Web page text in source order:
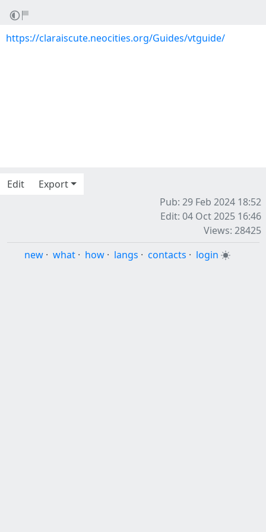
https://claraiscute.neocities.org/Guides/vtguide/
Edit
Export
Pub: 29 Feb 2024 18:52
Edit: 04 Oct 2025 16:46
Views: 28425
new · what · how · langs · contacts · login